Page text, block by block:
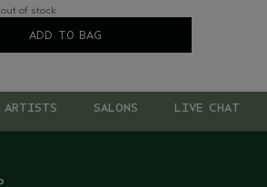
of stock
ADD TO BAG
LIVE CHAT
SALONS
ARTISTS